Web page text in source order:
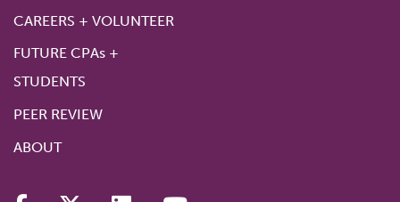
CAREERS + VOLUNTEER
FUTURE CPAs +
STUDENTS
PEER REVIEW
ABOUT